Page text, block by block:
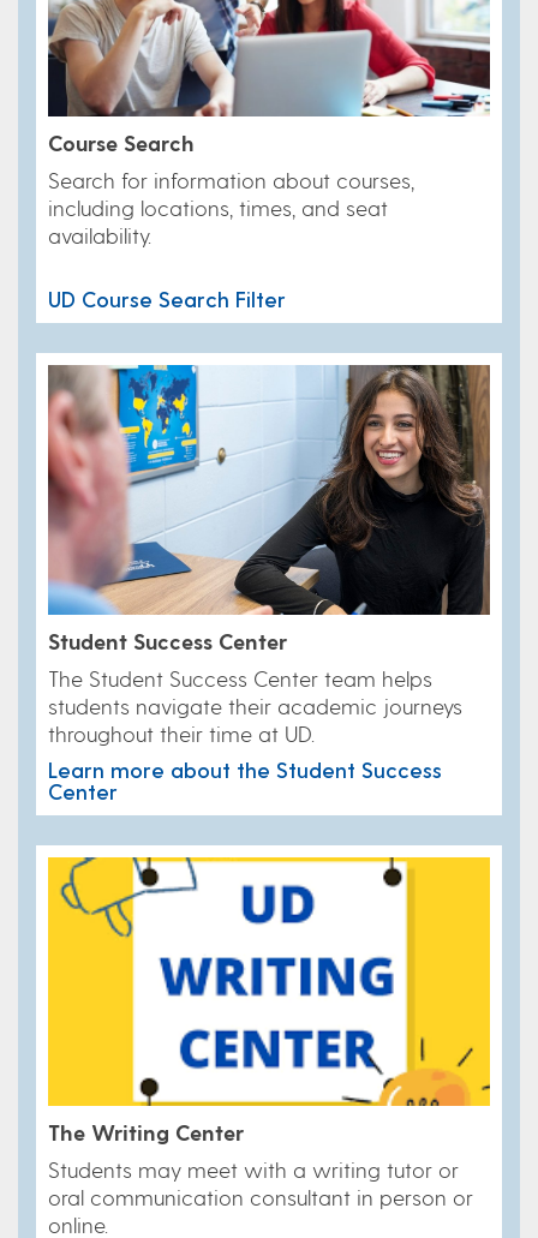
Course Search
Search for information about courses,
including locations, times, and seat
availability.
UD Course Search Filter
Student Success Center
​The Student Success Center team helps
students navigate their academic journeys
throughout their time at UD.
Learn more about the Student Success
Center
The Writing Center
Students may meet with a writing tutor or
oral communication consultant in person or
online.